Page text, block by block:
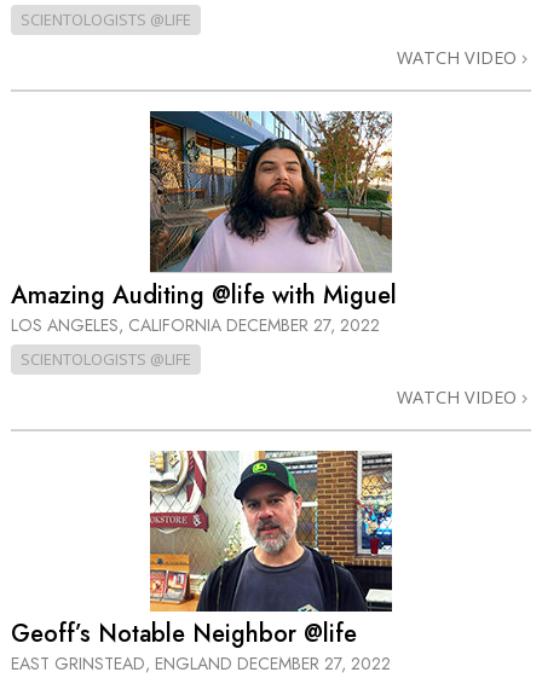
SCIENTOLOGISTS @LIFE
WATCH VIDEO
Amazing Auditing @life with Miguel
LOS ANGELES, CALIFORNIA DECEMBER 27, 2022
SCIENTOLOGISTS @LIFE
WATCH VIDEO
Geoff’s Notable Neighbor @life
EAST GRINSTEAD, ENGLAND DECEMBER 27, 2022